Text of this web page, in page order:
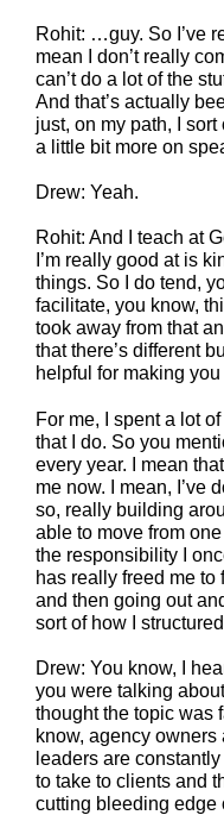
Rohit: …guy. So I’ve
mean I don’t really
can’t do a lot of the
And that’s actually
just, on my path, I
a little bit more on
Drew: Yeah.
Rohit: And I teach at
I’m really good at is
things. So I do tend,
facilitate, you know,
took away from that
that there’s different
helpful for making
For me, I spent a lot
that I do. So you
every year. I mean
me now. I mean, I’ve
so, really building
able to move from
the responsibility I
has really freed me
and then going out
sort of how I
Drew: You know, I
you were talking
thought the topic was
know, agency
leaders are
to take to clients and
cutting bleeding edge